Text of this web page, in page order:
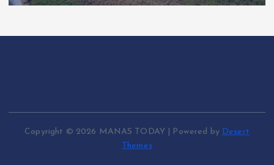
Copyright © 2026 MANAS TODAY | Powered by Desert
Themes